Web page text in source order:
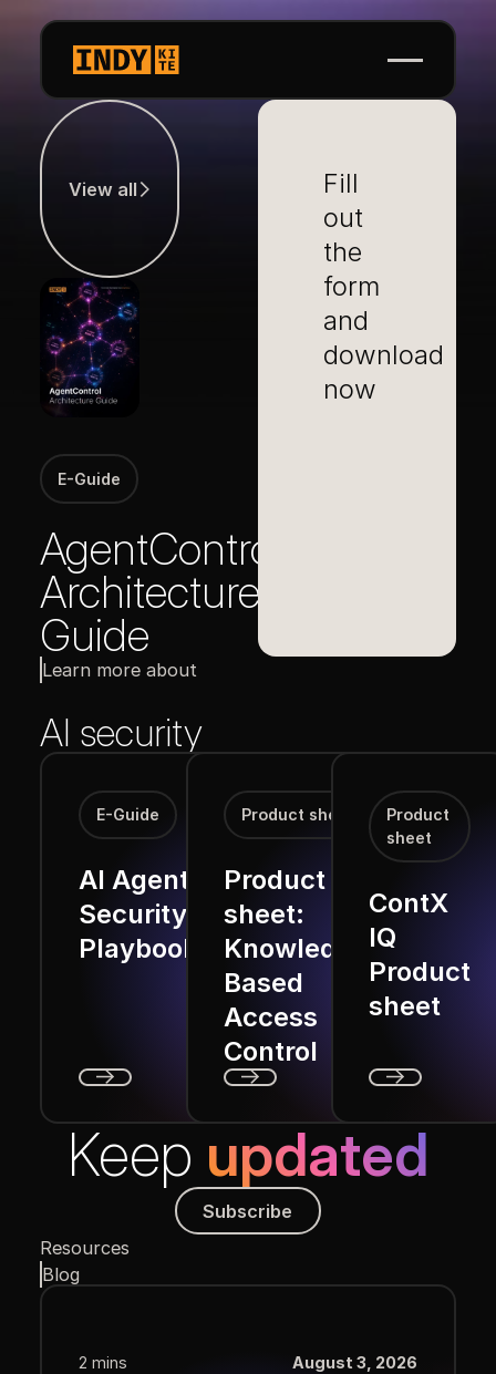
View all
View all
E-Guide
AgentControl
Architecture
Guide
Fill
out
the
form
and
download
now
Learn more about
AI security
E-Guide
AI Agent
Security
Playbook
Product sheet
Product
sheet:
Knowledge-
Based
Access
Control
Product
sheet
ContX
IQ
Product
sheet
Keep updated
Subscribe
Subscribe
Resources
Blog
2 mins August 3, 2026